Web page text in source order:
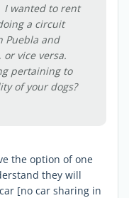
I wanted to rent
a circuit
Puebla and
or vice versa.
pertaining to
of your dogs?
the option of one
they will
[no car sharing in